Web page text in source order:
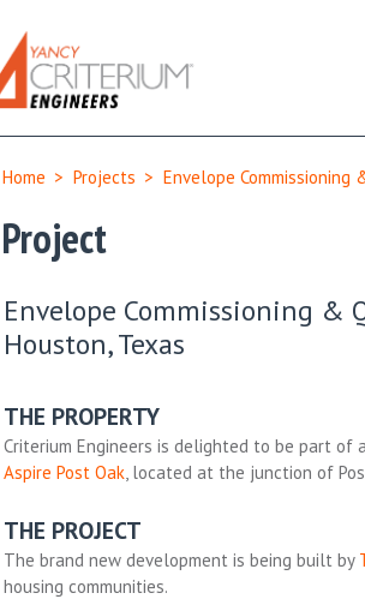
Home > Projects > Envelope Commissioning
Project
Envelope Commissioning &
Houston, Texas
THE PROPERTY
Criterium Engineers is delighted to be part of
Aspire Post Oak , located at the junction of
THE PROJECT
The brand new development is being built by
housing communities.